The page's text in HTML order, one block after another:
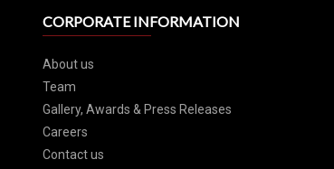
CORPORATE INFORMATION
About us
Team
Gallery, Awards & Press Releases
Careers
Contact us